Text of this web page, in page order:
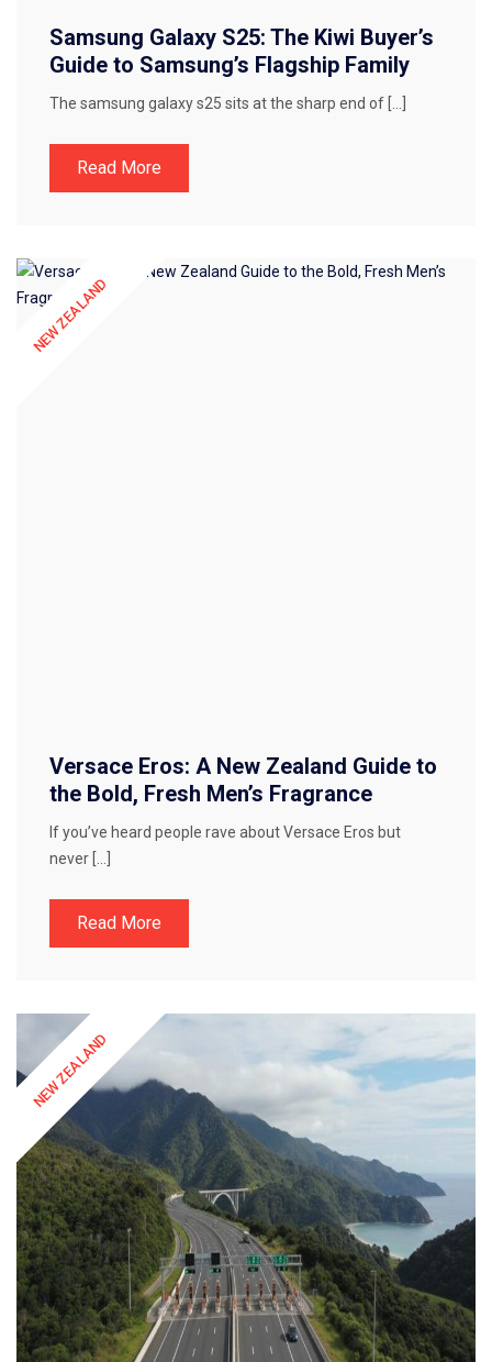
Samsung Galaxy S25: The Kiwi Buyer’s
Guide to Samsung’s Flagship Family
The samsung galaxy s25 sits at the sharp end of […]
Read More
NEW ZEALAND
Versace Eros: A New Zealand Guide to
the Bold, Fresh Men’s Fragrance
If you’ve heard people rave about Versace Eros but
never […]
Read More
NEW ZEALAND